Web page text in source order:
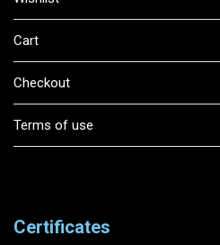
Cart
Checkout
Terms of use
Certificates